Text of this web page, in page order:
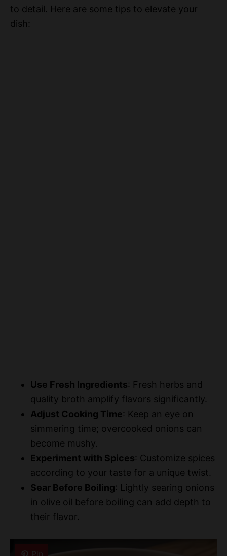
to detail. Here are some tips to elevate your
dish:
Use Fresh Ingredients: Fresh herbs and
quality broth amplify flavors significantly.
Adjust Cooking Time: Keep an eye on
simmering time; overcooked onions can
become mushy.
Experiment with Spices: Customize spices
according to your taste for a unique twist.
Sear Before Boiling: Lightly searing onions
in olive oil before boiling can add depth to
their flavor.
Pin